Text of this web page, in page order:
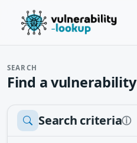
SEARCH
Find a vulnerability
Search criteriaⓘ